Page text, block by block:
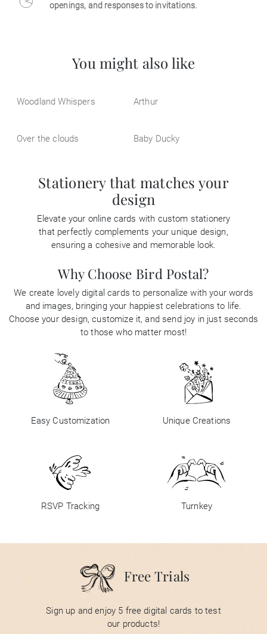
openings, and responses to invitations.
You might also like
Woodland Whispers Arthur
Over the clouds Baby Ducky
Stationery that matches your
design
Elevate your online cards with custom stationery
that perfectly complements your unique design,
ensuring a cohesive and memorable look.
Why Choose Bird Postal?
We create lovely digital cards to personalize with your words
and images, bringing your happiest celebrations to life.
Choose your design, customize it, and send joy in just seconds
to those who matter most!
Easy Customization Unique Creations
RSVP Tracking Turnkey
Free Trials
Sign up and enjoy 5 free digital cards to test
our products!